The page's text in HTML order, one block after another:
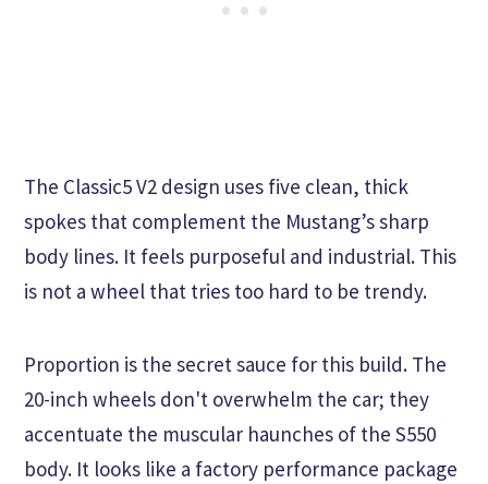
The Classic5 V2 design uses five clean, thick
spokes that complement the Mustang’s sharp
body lines. It feels purposeful and industrial. This
is not a wheel that tries too hard to be trendy.
Proportion is the secret sauce for this build. The
20-inch wheels don't overwhelm the car; they
accentuate the muscular haunches of the S550
body. It looks like a factory performance package